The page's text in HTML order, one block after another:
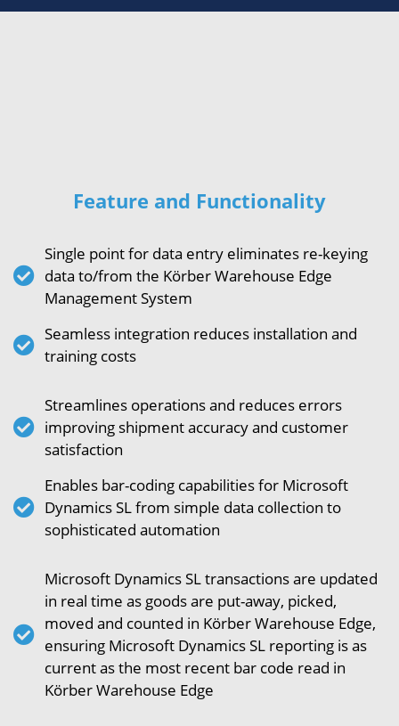
Feature and Functionality
Single point for data entry eliminates re-keying
data to/from the Körber Warehouse Edge
Management System
Seamless integration reduces installation and
training costs
Streamlines operations and reduces errors
improving shipment accuracy and customer
satisfaction
Enables bar-coding capabilities for Microsoft
Dynamics SL from simple data collection to
sophisticated automation
Microsoft Dynamics SL transactions are updated
in real time as goods are put-away, picked,
moved and counted in Körber Warehouse Edge,
ensuring Microsoft Dynamics SL reporting is as
current as the most recent bar code read in
Körber Warehouse Edge